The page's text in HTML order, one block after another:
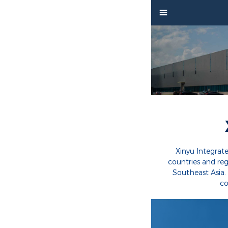

Xinyu
countries and
Southeast
 Home
 Product
 Factory
 About